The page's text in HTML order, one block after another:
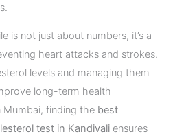
is not just about numbers, it’s a
heart attacks and strokes.
levels and managing them
long-term health
Mumbai, finding the best
test in Kandivali ensures